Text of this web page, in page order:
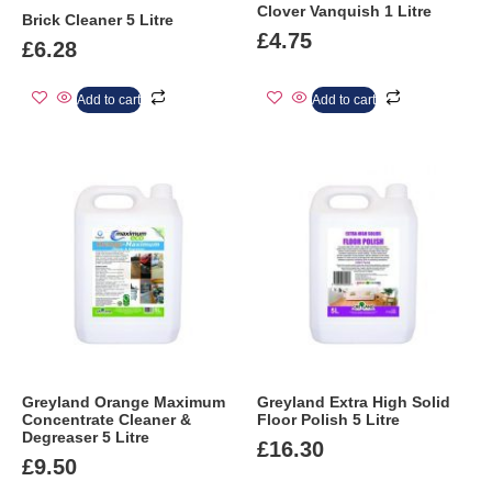
Brick Cleaner 5 Litre
£6.28
Add to cart
Clover Vanquish 1 Litre
£4.75
Add to cart
Greyland Orange Maximum
Concentrate Cleaner &
Degreaser 5 Litre
£9.50
Greyland Extra High Solid
Floor Polish 5 Litre
£16.30